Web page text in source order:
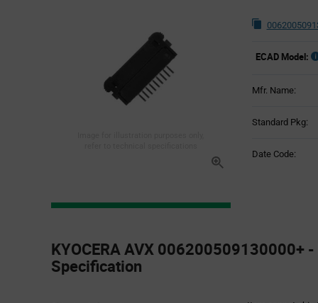
ECAD Model:
Mfr. Name:
Standard Pkg:
Date Code:
Section
KYOCERA AVX 006200509130000+
Specification